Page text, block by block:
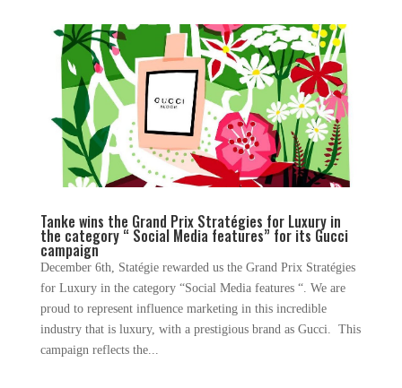
Tanke wins the Grand Prix Stratégies for Luxury in
the category “ Social Media features” for its Gucci
campaign
December 6th, Statégie rewarded us the Grand Prix Stratégies
for Luxury in the category “Social Media features “. We are
proud to represent influence marketing in this incredible
industry that is luxury, with a prestigious brand as Gucci. This
campaign reflects the...